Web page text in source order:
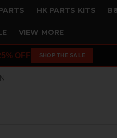
HK PARTS KITS
VIEW MORE
OFF SHOP THE SALE